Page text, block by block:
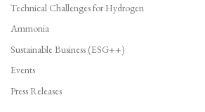
Technical Challenges for Hydrogen
Ammonia
Sustainable Business (ESG++)
Events
Press Releases